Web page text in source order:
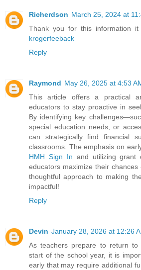
Richerdson March 25, 2024 at
Thank you for this information
krogerfeeback
Reply
Raymond May 26, 2025 at 4:53
This article offers a practical
educators to stay proactive in
By identifying key
special education needs, or
can strategically find financial
classrooms. The emphasis on
HMH Sign In and utilizing grant
educators maximize their
thoughtful approach to making
impactful!
Reply
Devin January 28, 2026 at 12:26
As teachers prepare to return
start of the school year, it is
early that may require additional